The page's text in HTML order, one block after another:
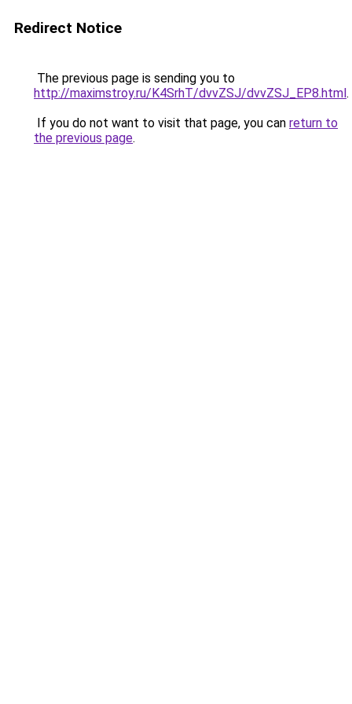
Redirect Notice
The previous page is sending you to
http://maximstroy.ru/K4SrhT/dvvZSJ/dvvZSJ_EP8.html.
If you do not want to visit that page, you can return to
the previous page.